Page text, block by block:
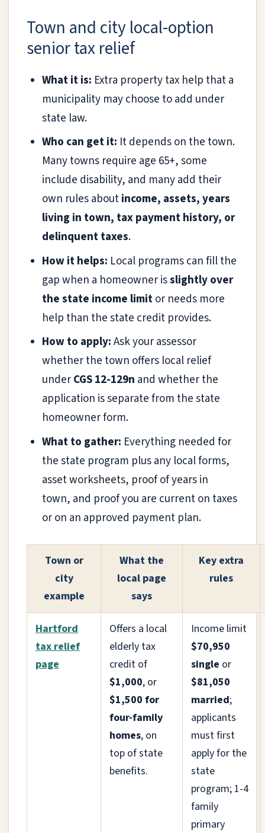
Town and city local-option
senior tax relief
What it is: Extra property tax help that a
municipality may choose to add under
state law.
Who can get it: It depends on the town.
Many towns require age 65+, some
include disability, and many add their
own rules aboutincome, assets, years
living in town, tax payment history, or
delinquent taxes.
How it helps: Local programs can fill the
gap when a homeowner isslightly over
the state income limitor needs more
help than the state credit provides.
How to apply:Ask your assessor
whether the town offers local relief
underCGS 12-129n and whether the
application is separate from the state
homeowner form.
What to gather: Everything needed for
the state program plus any local forms,
asset worksheets, proof of years in
town, and proof you are current on taxes
or on an approved payment plan.
Town or
city
example
What the
local page
says
Key extra
rules
Hartford
tax relief
page
Offers a local
elderly tax
credit of
$1,000, or
$1,500 for
four-family
homes, on
top of state
benefits.
Income limit
$70,950
single or
$81,050
married;
applicants
must first
apply for the
state
program; 1-4
family
primary